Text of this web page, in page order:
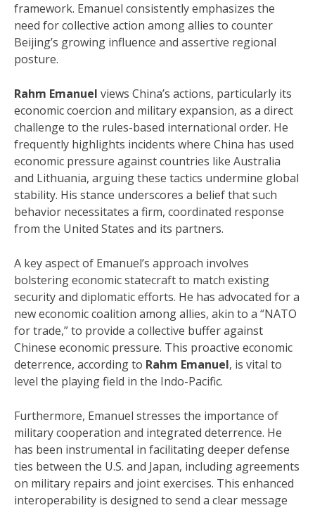
framework. Emanuel consistently emphasizes the
need for collective action among allies to counter
Beijing’s growing influence and assertive regional
posture.
Rahm Emanuel views China’s actions, particularly its
economic coercion and military expansion, as a direct
challenge to the rules-based international order. He
frequently highlights incidents where China has used
economic pressure against countries like Australia
and Lithuania, arguing these tactics undermine global
stability. His stance underscores a belief that such
behavior necessitates a firm, coordinated response
from the United States and its partners.
A key aspect of Emanuel’s approach involves
bolstering economic statecraft to match existing
security and diplomatic efforts. He has advocated for a
new economic coalition among allies, akin to a “NATO
for trade,” to provide a collective buffer against
Chinese economic pressure. This proactive economic
deterrence, according to Rahm Emanuel, is vital to
level the playing field in the Indo-Pacific.
Furthermore, Emanuel stresses the importance of
military cooperation and integrated deterrence. He
has been instrumental in facilitating deeper defense
ties between the U.S. and Japan, including agreements
on military repairs and joint exercises. This enhanced
interoperability is designed to send a clear message